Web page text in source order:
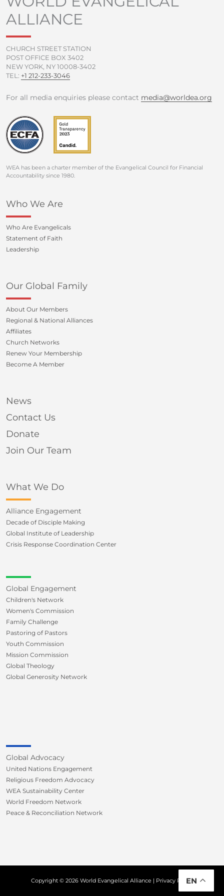
o
k
-
r
e
r
ALLIANCE
CHURCH STREET STATION
POST OFFICE BOX 3402
NEW YORK, NY 10008-3402
TEL: +1 212-233-3046
For all media enquiries please contact media@worldea.org
WEA has been a charter member of the Evangelical Council for Financial
Accountability since 1980.
Who We Are
Who Are Evangelicals
Statement of Faith
Leadership
Our Global Family
About Our Members
Regional & National Alliances
Affiliates
Church Networks
Renew Your Membership
Become A Member
News
Contact Us
Donate
Join Our Team
What We Do
Alliance Engagement
Decade of Disciple Making
Global Institute of Leadership
Crisis Response Coordination Center
Global Engagement
Children's Network
Women's Commission
Family Challenge
Pastoring of Pastors
Youth Commission
Mission Commission
Global Theology
Global Generosity Network
Global Advocacy
United Nations Engagement
Religious Freedom Advocacy
WEA Sustainability Center
World Freedom Network
Peace & Reconciliation Network
Copyright © 2026 World Evangelical Alliance | Privacy Policy
EN